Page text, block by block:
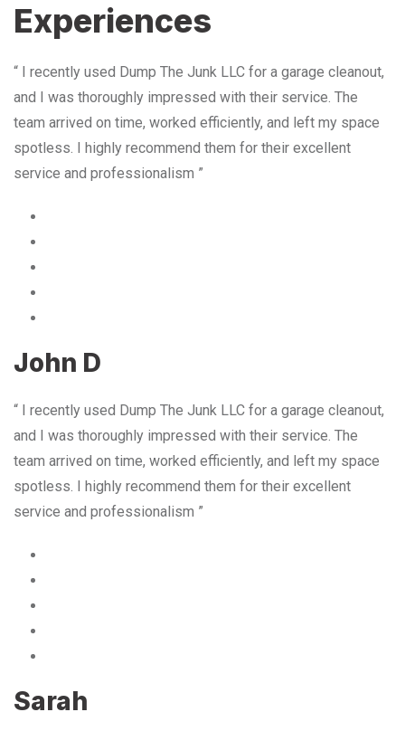
Experiences
“ I recently used Dump The Junk LLC for a garage cleanout,
and I was thoroughly impressed with their service. The
team arrived on time, worked efficiently, and left my space
spotless. I highly recommend them for their excellent
service and professionalism ”
John D
“ I recently used Dump The Junk LLC for a garage cleanout,
and I was thoroughly impressed with their service. The
team arrived on time, worked efficiently, and left my space
spotless. I highly recommend them for their excellent
service and professionalism ”
Sarah